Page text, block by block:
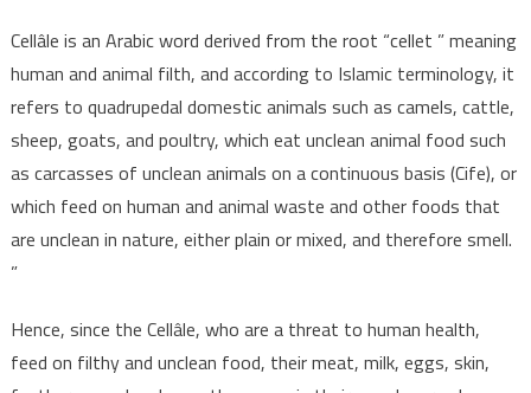
Cellâle is an Arabic word derived from the root “cellet ” meaning
human and animal filth, and according to Islamic terminology, it
refers to quadrupedal domestic animals such as camels, cattle,
sheep, goats, and poultry, which eat unclean animal food such
as carcasses of unclean animals on a continuous basis (Cife), or
which feed on human and animal waste and other foods that
are unclean in nature, either plain or mixed, and therefore smell.
”
Hence, since the Cellâle, who are a threat to human health,
feed on filthy and unclean food, their meat, milk, eggs, skin,